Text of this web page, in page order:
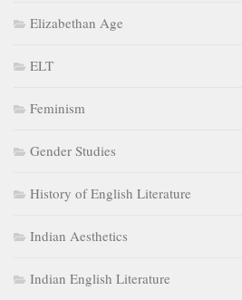
Elizabethan Age
ELT
Feminism
Gender Studies
History of English Literature
Indian Aesthetics
Indian English Literature